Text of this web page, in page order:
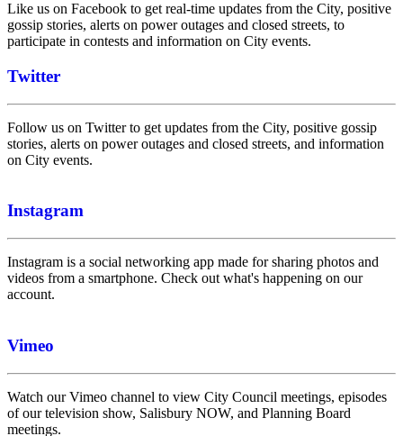
Like us on Facebook to get real-time updates from the City, positive
gossip stories, alerts on power outages and closed streets, to
participate in contests and information on City events.
Twitter
Follow us on Twitter to get updates from the City, positive gossip
stories, alerts on power outages and closed streets, and information
on City events.
Instagram
Instagram is a social networking app made for sharing photos and
videos from a smartphone. Check out what's happening on our
account.
Vimeo
Watch our Vimeo channel to view City Council meetings, episodes
of our television show, Salisbury NOW, and Planning Board
meetings.